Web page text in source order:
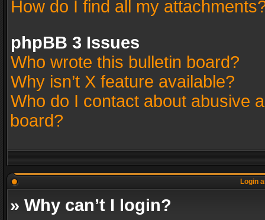
How do I find all my
phpBB 3 Issues
Who wrote this bulletin board?
Why isn’t X feature available?
Who do I contact about abusive
board?
Login
» Why can’t I login?